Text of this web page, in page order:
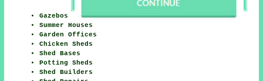
Gazebos
Summer Houses
Garden Offices
Chicken Sheds
Shed Bases
Potting Sheds
Shed Builders